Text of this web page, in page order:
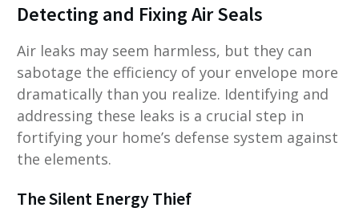
Detecting and Fixing Air Seals
Air leaks may seem harmless, but they can
sabotage the efficiency of your envelope more
dramatically than you realize. Identifying and
addressing these leaks is a crucial step in
fortifying your home’s defense system against
the elements.
The Silent Energy Thief